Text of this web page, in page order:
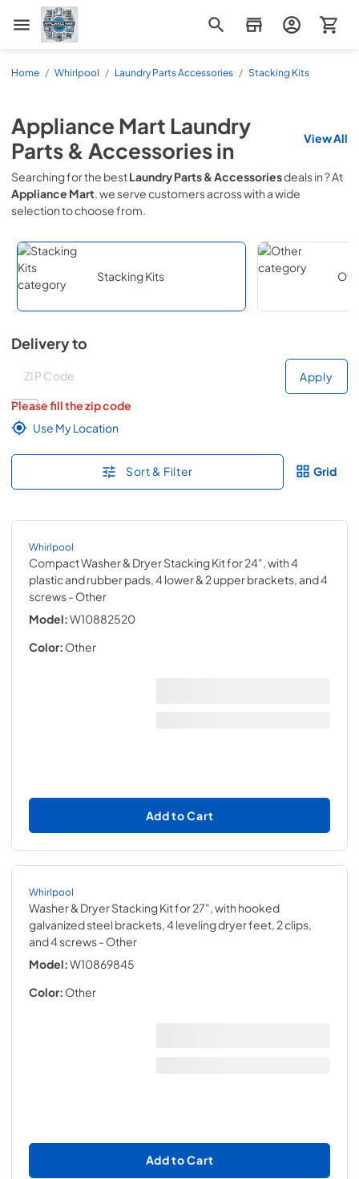
Appliance Mart
Home / Whirlpool / Laundry Parts Accessories / Stacking Kits
Appliance Mart Laundry
Parts & Accessoriesin View All
Searching for the bestLaundry Parts & Accessoriesdeals in? At
Appliance Mart, we serve customers acrosswith a wide
selection to choose from.
Stacking Kits
Delivery to
Deliver to
Apply
Please fill the zip code
Use My Location
Sort & Filter Grid
Whirlpool
Compact Washer & Dryer Stacking Kit for 24", with 4
plastic and rubber pads, 4 lower & 2 upper brackets, and 4
screws- Other
Model:W10882520
Color: Other
Add to Cart
Whirlpool
Washer & Dryer Stacking Kit for 27", with hooked
galvanized steel brackets, 4 leveling dryer feet, 2 clips,
and 4 screws- Other
Model:W10869845
Color: Other
Add to Cart